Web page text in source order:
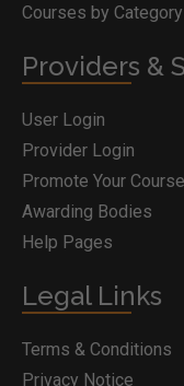
Courses by Category
Providers &
User Login
Provider Login
Promote Your
Awarding Bodies
Help Pages
Legal Links
Terms & Conditions
Privacy Notice